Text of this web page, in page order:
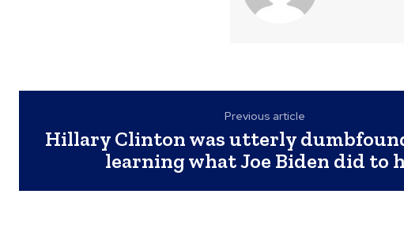
Previous article
Hillary Clinton was utterly
learning what Joe Biden did to